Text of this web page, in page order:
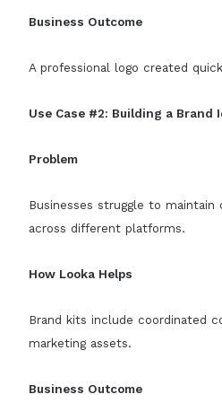
Business Outcome
A professional logo created
Use Case #2: Building a Brand
Problem
Businesses struggle to maintain
across different platforms.
How Looka Helps
Brand kits include coordinated
marketing assets.
Business Outcome